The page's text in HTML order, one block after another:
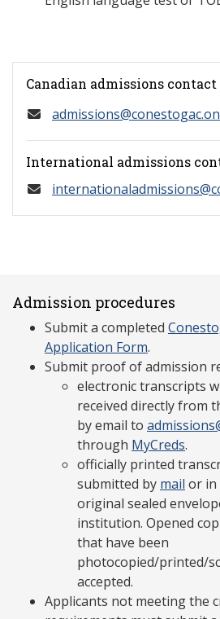
Canadian admissions contact
International admissions
Admission procedures
Submit a completed
Application Form.
Submit proof of admission
electronic transcripts
received directly from
by email to
through MyCreds.
officially printed
submitted by mail or in
original sealed
institution. Opened
that have been
photocopied/printed/
accepted.
Applicants not meeting the